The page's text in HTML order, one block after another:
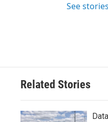
See
Related Stories